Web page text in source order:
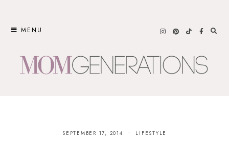
MENU
SEPTEMBER 17, 2014 LIFESTYLE